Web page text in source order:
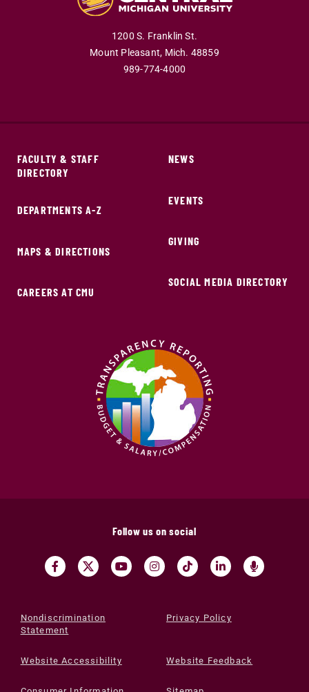
1200 S. Franklin St.
Mount Pleasant, Mich. 48859
989-774-4000
FACULTY & STAFF
DIRECTORY
DEPARTMENTS A-Z
MAPS & DIRECTIONS
CAREERS AT CMU
NEWS
EVENTS
GIVING
SOCIAL MEDIA DIRECTORY
Follow us on social
Nondiscrimination
Statement
Privacy Policy
Website Accessibility Website Feedback